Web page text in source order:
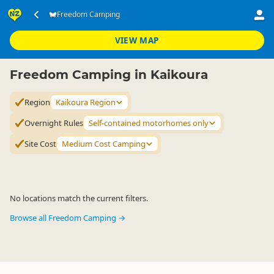
Freedom Camping
VIEW MAP
Accommodation ▷ Camping Grounds
Kaikoura Region
Freedom Camping in Kaikoura
Region
Kaikoura Region
Overnight Rules Self-contained motorhomes only
Site Cost Medium Cost Camping
No locations match the current filters.
Browse all Freedom Camping →